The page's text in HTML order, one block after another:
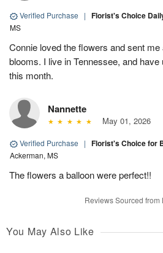
Verified Purchase | Florist's Choice
MS
Connie loved the flowers and sent
blooms. I live in Tennessee, and
this month.
Nannette
May 01, 2026
Verified Purchase | Florist's Choice for
Ackerman, MS
The flowers a balloon were perfect!!
Reviews Sourced from
You May Also Like